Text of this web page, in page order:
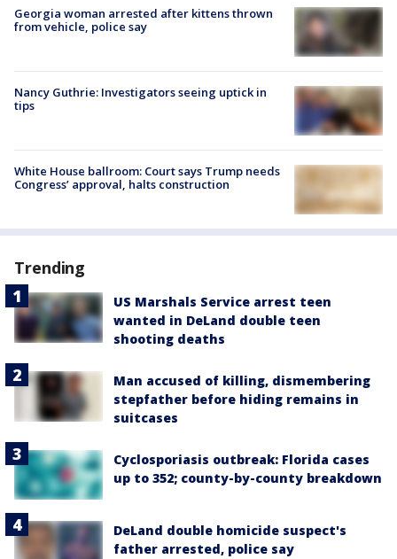
Georgia woman arrested after kittens thrown
from vehicle, police say
Nancy Guthrie: Investigators seeing uptick in
tips
White House ballroom: Court says Trump needs
Congress’ approval, halts construction
Trending
US Marshals Service arrest teen
wanted in DeLand double teen
shooting deaths
Man accused of killing, dismembering
stepfather before hiding remains in
suitcases
Cyclosporiasis outbreak: Florida cases
up to 352; county-by-county breakdown
DeLand double homicide suspect's
father arrested, police say